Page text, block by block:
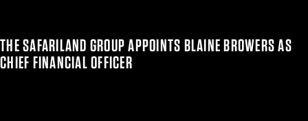
THE SAFARILAND GROUP APPOINTS BLAINE BROWERS AS
CHIEF FINANCIAL OFFICER